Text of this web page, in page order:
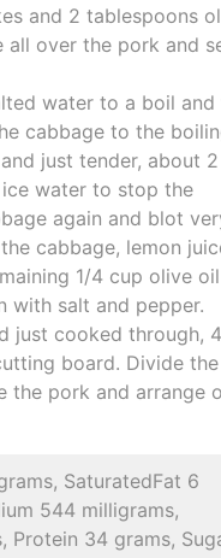
and 2 tablespoons
all over the pork and
water to a boil and
cabbage to the
just tender, about 2
water to stop the
again and blot
cabbage, lemon
1/4 cup olive
with salt and pepper.
just cooked through,
board. Divide the
the pork and arrange
SaturatedFat 6
544 milligrams,
Protein 34 grams,